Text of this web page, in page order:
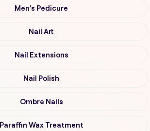
Men's Pedicure
Nail Art
Nail Extensions
Nail Polish
Ombre Nails
Paraffin Wax Treatment